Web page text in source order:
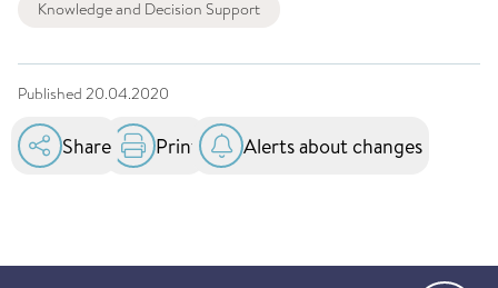
Knowledge and Decision Support
Published 20.04.2020
Share Print Alerts about changes